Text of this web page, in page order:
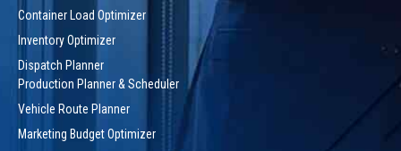
Container Load Optimizer
Inventory Optimizer
Dispatch Planner
Production Planner & Scheduler
Vehicle Route Planner
Marketing Budget Optimizer